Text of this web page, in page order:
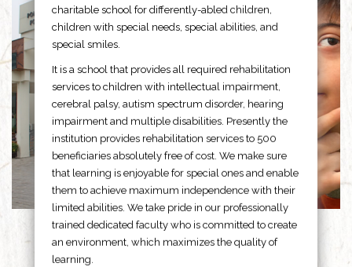
charitable school for differently-abled children,
children with special needs, special abilities, and
special smiles.
It is a school that provides all required rehabilitation
services to children with intellectual impairment,
cerebral palsy, autism spectrum disorder, hearing
impairment and multiple disabilities. Presently the
institution provides rehabilitation services to 500
beneficiaries absolutely free of cost. We make sure
that learning is enjoyable for special ones and enable
them to achieve maximum independence with their
limited abilities. We take pride in our professionally
trained dedicated faculty who is committed to create
an environment, which maximizes the quality of
learning.